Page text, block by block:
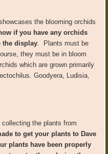
the blooming orchids
if you have any orchids
the display . Plants must be
they must be in bloom
which are grown primarily
Goodyera, Ludisia,
the plants from
to get your plants to Dave
plants have been properly